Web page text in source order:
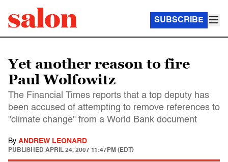
SUBSCRIBE
Yet another reason to fire
Paul Wolfowitz
The Financial Times reports that a top deputy has
been accused of attempting to remove references to
"climate change" from a World Bank document
By ANDREW LEONARD
PUBLISHED APRIL 24, 2007 11:47PM (EDT)